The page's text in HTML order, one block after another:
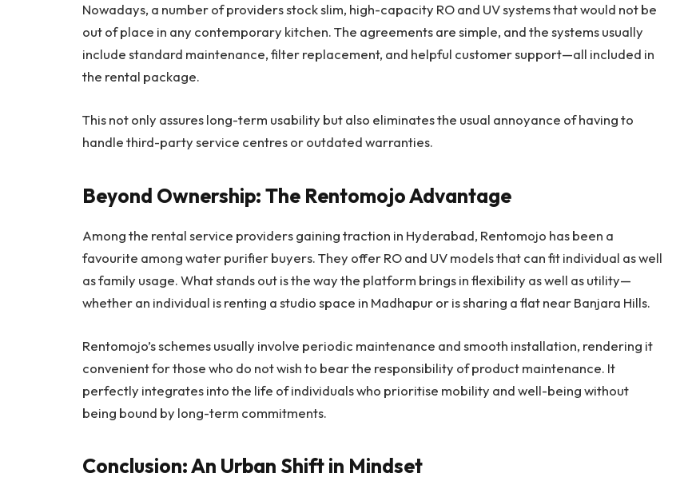
Nowadays, a number of providers stock slim, high-capacity RO and UV systems that would not be
out of place in any contemporary kitchen. The agreements are simple, and the systems usually
include standard maintenance, filter replacement, and helpful customer support—all included in
the rental package.
This not only assures long-term usability but also eliminates the usual annoyance of having to
handle third-party service centres or outdated warranties.
Beyond Ownership: The Rentomojo Advantage
Among the rental service providers gaining traction in Hyderabad, Rentomojo has been a
favourite among water purifier buyers. They offer RO and UV models that can fit individual as well
as family usage. What stands out is the way the platform brings in flexibility as well as utility—
whether an individual is renting a studio space in Madhapur or is sharing a flat near Banjara Hills.
Rentomojo’s schemes usually involve periodic maintenance and smooth installation, rendering it
convenient for those who do not wish to bear the responsibility of product maintenance. It
perfectly integrates into the life of individuals who prioritise mobility and well-being without
being bound by long-term commitments.
Conclusion: An Urban Shift in Mindset